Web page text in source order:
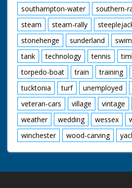
southampton-water
southern-
steam
steam-rally
stonehenge
sunderland
tank
technology tennis
torpedo-boat
train training
tucktonia
turf unemployed
veteran-cars
village vintage
weather
wedding wessex
winchester
wood-carving